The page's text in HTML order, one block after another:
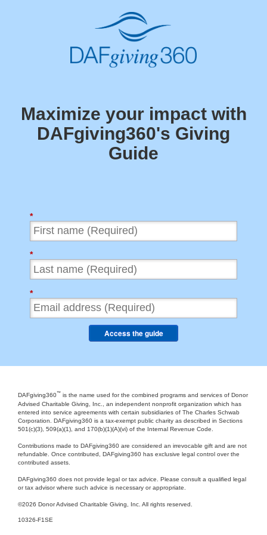
Maximize your impact with
DAFgiving360's Giving
Guide
*
*
*
Access the guide
DAFgiving360™ is the name used for the combined programs and services of Donor
Advised Charitable Giving, Inc., an independent nonprofit organization which has
entered into service agreements with certain subsidiaries of The Charles Schwab
Corporation. DAFgiving360 is a tax-exempt public charity as described in Sections
501(c)(3), 509(a)(1), and 170(b)(1)(A)(vi) of the Internal Revenue Code.
Contributions made to DAFgiving360 are considered an irrevocable gift and are not
refundable. Once contributed, DAFgiving360 has exclusive legal control over the
contributed assets.
DAFgiving360 does not provide legal or tax advice. Please consult a qualified legal
or tax advisor where such advice is necessary or appropriate.
©2026 Donor Advised Charitable Giving, Inc. All rights reserved.
10326-F1SE